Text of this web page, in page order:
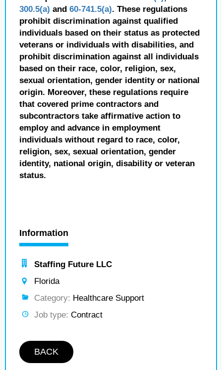
300.5(a) and 60-741.5(a). These regulations
prohibit discrimination against qualified
individuals based on their status as protected
veterans or individuals with disabilities, and
prohibit discrimination against all individuals
based on their race, color, religion, sex,
sexual orientation, gender identity or national
origin. Moreover, these regulations require
that covered prime contractors and
subcontractors take affirmative action to
employ and advance in employment
individuals without regard to race, color,
religion, sex, sexual orientation, gender
identity, national origin, disability or veteran
status.
Information
Staffing Future LLC
Florida
Category: Healthcare Support
Job type: Contract
BACK